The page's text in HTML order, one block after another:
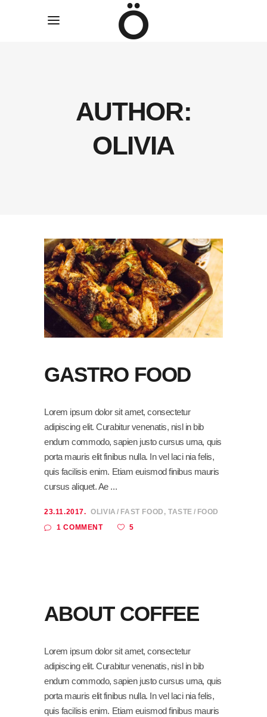
AUTHOR:
OLIVIA
GASTRO FOOD
Lorem ipsum dolor sit amet, consectetur
adipiscing elit. Curabitur venenatis, nisl in bib
endum commodo, sapien justo cursus urna, quis
porta mauris elit finibus nulla. In vel laci nia felis,
quis facilisis enim. Etiam euismod finibus mauris
cursus aliquet. Ae
23.11.2017. OLIVIA FAST FOOD , TASTE
FOOD
1 COMMENT
5
ABOUT COFFEE
Lorem ipsum dolor sit amet, consectetur
adipiscing elit. Curabitur venenatis, nisl in bib
endum commodo, sapien justo cursus urna, quis
porta mauris elit finibus nulla. In vel laci nia felis,
quis facilisis enim. Etiam euismod finibus mauris